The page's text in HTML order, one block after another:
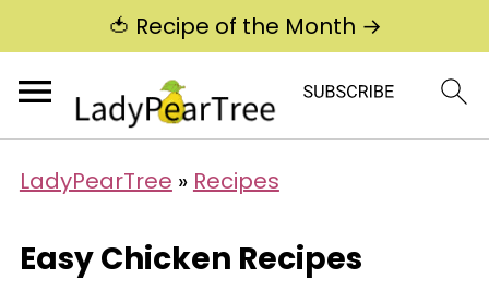
🍅 Recipe of the Month →
LadyPearTree » Recipes
Easy Chicken Recipes